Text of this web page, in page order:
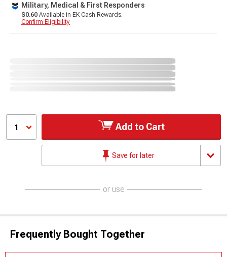
Military, Medical & First Responders
$0.60 Available in EK Cash Rewards.
Confirm Eligibility
1 Add to Cart
Save for later
or use
Frequently Bought Together